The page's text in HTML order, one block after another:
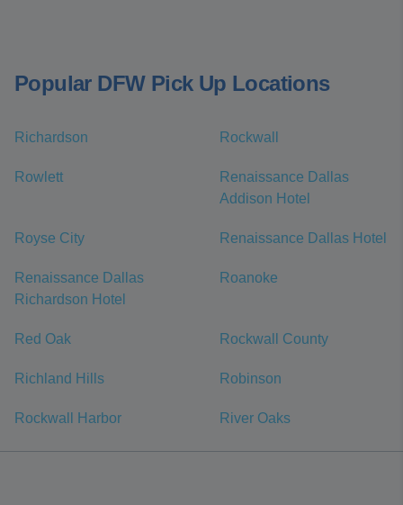
Popular DFW Pick Up Locations
Richardson Rockwall
Rowlett
Renaissance Dallas
Addison Hotel
Royse City Renaissance Dallas Hotel
Renaissance Dallas
Richardson Hotel
Roanoke
Red Oak Rockwall County
Richland Hills Robinson
Rockwall Harbor River Oaks